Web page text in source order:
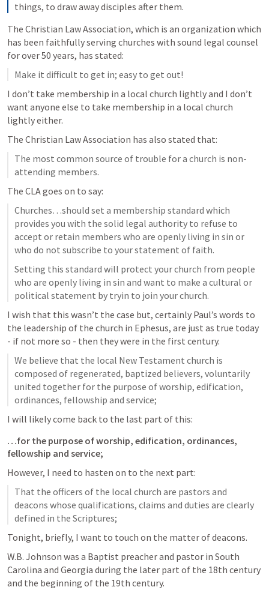
things, to draw away disciples after them.
The Christian Law Association, which is an organization which
has been faithfully serving churches with sound legal counsel
for over 50 years, has stated:
Make it difficult to get in; easy to get out!
I don’t take membership in a local church lightly and I don’t
want anyone else to take membership in a local church
lightly either.
The Christian Law Association has also stated that:
The most common source of trouble for a church is non-
attending members.
The CLA goes on to say:
Churches…should set a membership standard which
provides you with the solid legal authority to refuse to
accept or retain members who are openly living in sin or
who do not subscribe to your statement of faith.
Setting this standard will protect your church from people
who are openly living in sin and want to make a cultural or
political statement by tryin to join your church.
I wish that this wasn’t the case but, certainly Paul’s words to
the leadership of the church in Ephesus, are just as true today
- if not more so - then they were in the first century.
We believe that the local New Testament church is
composed of regenerated, baptized believers, voluntarily
united together for the purpose of worship, edification,
ordinances, fellowship and service;
I will likely come back to the last part of this:
…for the purpose of worship, edification, ordinances,
fellowship and service;
However, I need to hasten on to the next part:
That the officers of the local church are pastors and
deacons whose qualifications, claims and duties are clearly
defined in the Scriptures;
Tonight, briefly, I want to touch on the matter of deacons.
W.B. Johnson was a Baptist preacher and pastor in South
Carolina and Georgia during the later part of the 18th century
and the beginning of the 19th century.